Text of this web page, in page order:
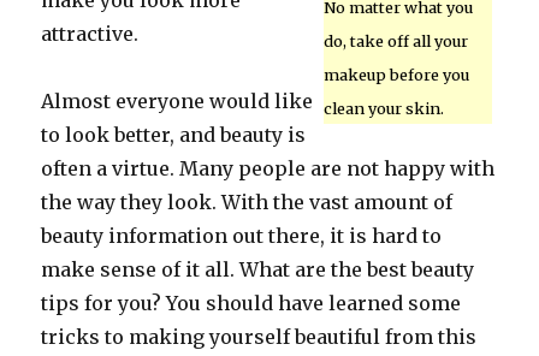
No matter what you
do, take off all your
makeup before you
clean your skin.
attractive.
Almost everyone would like
to look better, and beauty is
often a virtue. Many people are not happy with
the way they look. With the vast amount of
beauty information out there, it is hard to
make sense of it all. What are the best beauty
tips for you? You should have learned some
tricks to making yourself beautiful from this